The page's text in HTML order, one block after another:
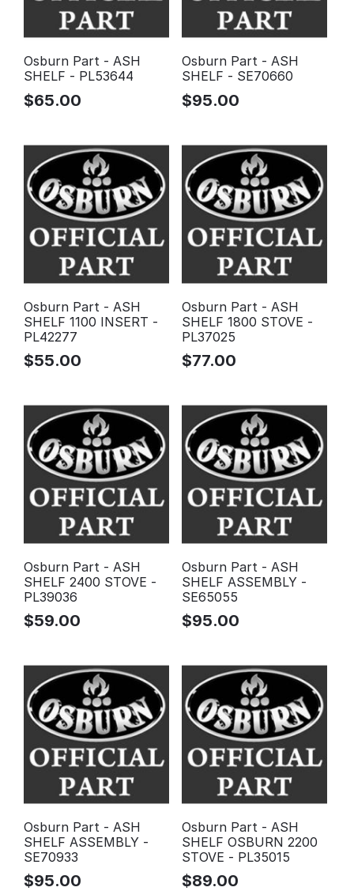
Osburn Part - ASH
SHELF - PL53644
$65.00
Osburn Part - ASH
SHELF - SE70660
$95.00
Osburn Part - ASH
SHELF 1100 INSERT -
PL42277
$55.00
Osburn Part - ASH
SHELF 1800 STOVE -
PL37025
$77.00
Osburn Part - ASH
SHELF 2400 STOVE -
PL39036
$59.00
Osburn Part - ASH
SHELF ASSEMBLY -
SE65055
$95.00
Osburn Part - ASH
SHELF ASSEMBLY -
SE70933
$95.00
Osburn Part - ASH
SHELF OSBURN 2200
STOVE - PL35015
$89.00